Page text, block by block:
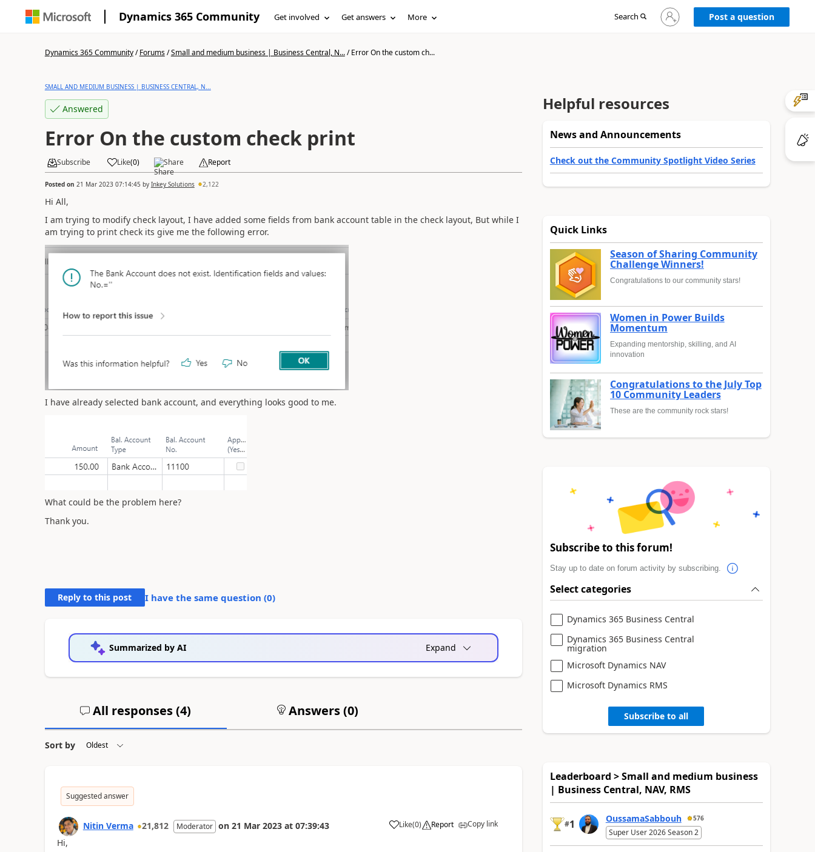
Dynamics 365 Community Get involved Get answers More Search
Sign
in
Post a question
Dynamics 365 Community/Forums/Small and medium business | Business Central, N.../Error On the custom ch...
SMALL AND MEDIUM BUSINESS | BUSINESS CENTRAL, N...
Answered
Error On the custom check print
Subscribe Like(0) Share Report
Posted on 21 Mar 2023 07:14:45 by Inkey Solutions 2,122
Hi All,
I am trying to modify check layout, I have added some fields from bank account table in the check layout, But while I
am trying to print check its give me the following error.
I have already selected bank account, and everything looks good to me.
What could be the problem here?
Thank you.
Reply to this post I have the same question (0)
Summarized by AI Expand
All responses (4) Answers (0)
Sort by
Suggested answer
Nitin Verma 21,812 Moderator on 21 Mar 2023 at 07:39:43 Like(0) Report Copy link
Hi,
Helpful resources
News and Announcements
Check out the Community Spotlight Video Series
Quick Links
Season of Sharing Community
Challenge Winners!
Congratulations to our community stars!
Women in Power Builds
Momentum
Expanding mentorship, skilling, and AI
innovation
Congratulations to the July Top
10 Community Leaders
These are the community rock stars!
Subscribe to this forum!
Stay up to date on forum activity by subscribing.
Select categories
Dynamics 365 Business Central
Dynamics 365 Business Central
migration
Microsoft Dynamics NAV
Microsoft Dynamics RMS
Subscribe to all
Leaderboard > Small and medium business
| Business Central, NAV, RMS
#1 OussamaSabbouh 576
Super User 2026 Season 2